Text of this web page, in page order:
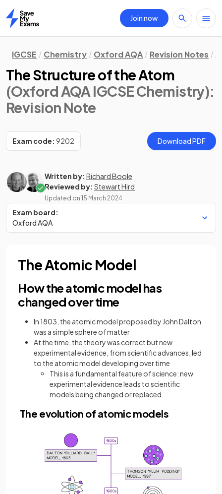
Home
Join now
IGCSE Chemistry Oxford AQA Revision Notes
The Structure of the Atom
(Oxford AQA IGCSE Chemistry):
Revision Note
Exam code: 9202 Download PDF
Written by: Richard Boole
Reviewed by: Stewart Hird
Updated on 15 March 2024
Exam board:
Oxford AQA
The Atomic Model
How the atomic model has
changed over time
In 1803, the atomic model proposed by John Dalton
was a simple sphere of matter
At the time, the theory was correct but new
experimental evidence, from scientific advances, led
to the atomic model developing over time
This is a fundamental feature of science: new
experimental evidence leads to scientific
models being changed or replaced
The evolution of atomic models